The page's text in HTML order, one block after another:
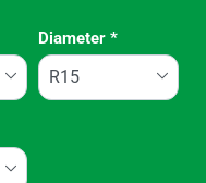
Diameter *